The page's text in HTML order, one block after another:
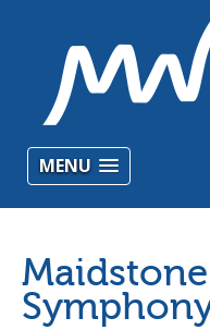
MENU